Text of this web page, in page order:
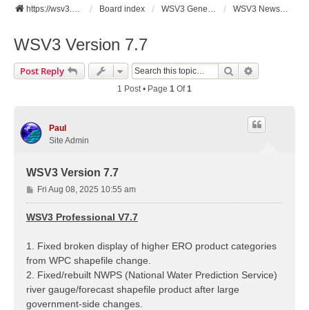
https://wsv3.com Board index WSV3 General Announcements WSV3 News and Updates
WSV3 Version 7.7
Post Reply Search
1 Post • Page 1 Of1
Paul
Site Admin
WSV3 Version 7.7
P
o
s
Fri Aug 08, 2025 10:55 am
WSV3 Professional V7.7
1. Fixed broken display of higher ERO product categories
from WPC shapefile change.
2. Fixed/rebuilt NWPS (National Water Prediction Service)
river gauge/forecast shapefile product after large
government-side changes.